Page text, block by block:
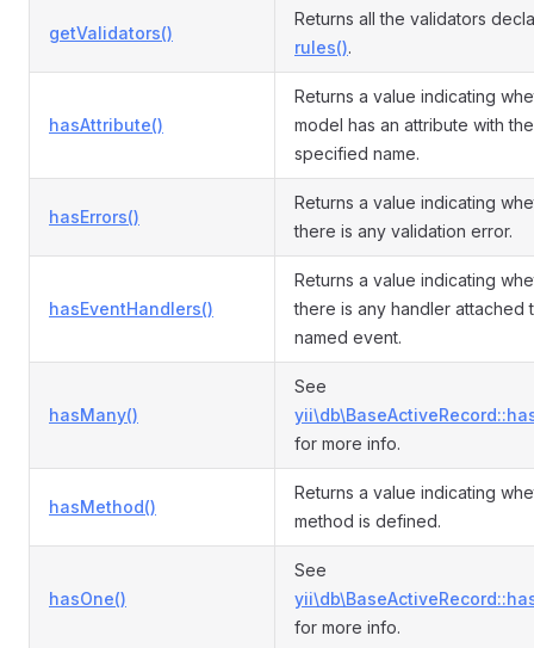
getValidators()
Returns all the validators
rules().
hasAttribute()
Returns a value indicating
model has an attribute with the
specified name.
hasErrors()
Returns a value indicating
there is any validation error.
hasEventHandlers()
Returns a value indicating
there is any handler attached
named event.
hasMany()
See
for more info.
hasMethod()
Returns a value indicating
method is defined.
hasOne()
See
for more info.